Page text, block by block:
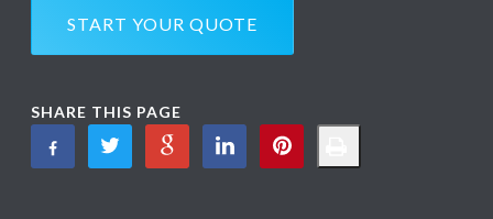
START YOUR QUOTE
SHARE THIS PAGE